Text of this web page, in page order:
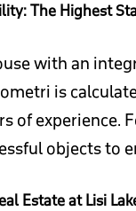
The Highest
with an
is
of experience.
objects to
Estate at Lisi